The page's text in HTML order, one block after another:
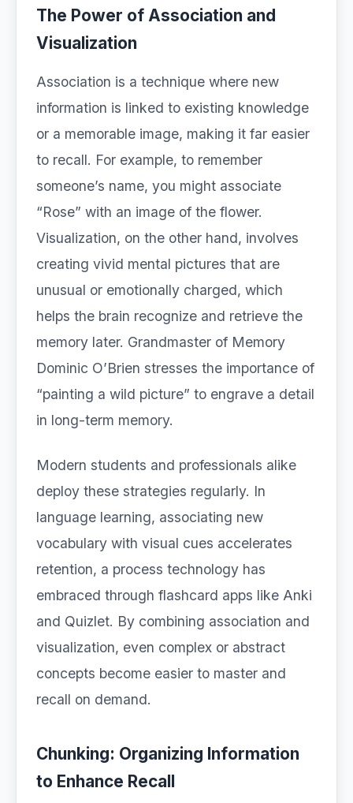
The Power of Association and
Visualization
Association is a technique where new
information is linked to existing knowledge
or a memorable image, making it far easier
to recall. For example, to remember
someone’s name, you might associate
“Rose” with an image of the flower.
Visualization, on the other hand, involves
creating vivid mental pictures that are
unusual or emotionally charged, which
helps the brain recognize and retrieve the
memory later. Grandmaster of Memory
Dominic O’Brien stresses the importance of
“painting a wild picture” to engrave a detail
in long-term memory.
Modern students and professionals alike
deploy these strategies regularly. In
language learning, associating new
vocabulary with visual cues accelerates
retention, a process technology has
embraced through flashcard apps like Anki
and Quizlet. By combining association and
visualization, even complex or abstract
concepts become easier to master and
recall on demand.
Chunking: Organizing Information
to Enhance Recall